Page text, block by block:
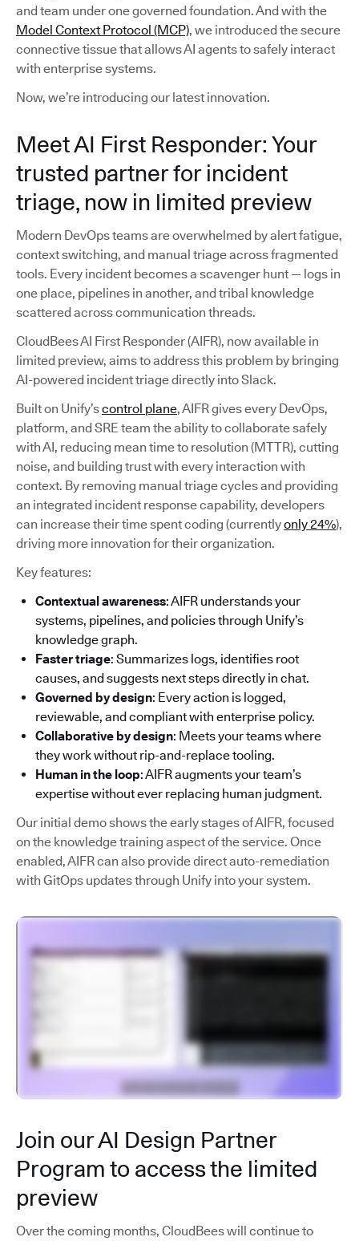
and team under one governed foundation. And with the
Model Context Protocol (MCP), we introduced the secure
connective tissue that allows AI agents to safely interact
with enterprise systems.
Now, we’re introducing our latest innovation.
Meet AI First Responder: Your
trusted partner for incident
triage, now in limited preview
Modern DevOps teams are overwhelmed by alert fatigue,
context switching, and manual triage across fragmented
tools. Every incident becomes a scavenger hunt — logs in
one place, pipelines in another, and tribal knowledge
scattered across communication threads.
CloudBees AI First Responder (AIFR), now available in
limited preview, aims to address this problem by bringing
AI-powered incident triage directly into Slack.
Built on Unify’scontrol plane, AIFR gives every DevOps,
platform, and SRE team the ability to collaborate safely
with AI, reducing mean time to resolution (MTTR), cutting
noise, and building trust with every interaction with
context. By removing manual triage cycles and providing
an integrated incident response capability, developers
can increase their time spent coding (currentlyonly 24%),
driving more innovation for their organization.
Key features:
Contextual awareness: AIFR understands your
systems, pipelines, and policies through Unify’s
knowledge graph.
Faster triage: Summarizes logs, identifies root
causes, and suggests next steps directly in chat.
Governed by design: Every action is logged,
reviewable, and compliant with enterprise policy.
Collaborative by design: Meets your teams where
they work without rip-and-replace tooling.
Human in the loop: AIFR augments your team’s
expertise without ever replacing human judgment.
Our initial demo shows the early stages of AIFR, focused
on the knowledge training aspect of the service. Once
enabled, AIFR can also provide direct auto-remediation
with GitOps updates through Unify into your system.
Join our AI Design Partner
Program to access the limited
preview
Over the coming months, CloudBees will continue to